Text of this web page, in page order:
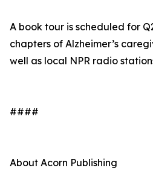
A book tour is scheduled for
chapters of Alzheimer’s
well as local NPR radio
####
About Acorn Publishing